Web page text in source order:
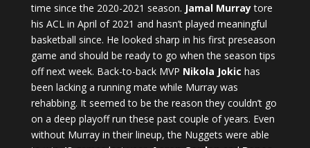
time since the 2020-2021 season. Jamal Murraytore
his ACL in April of 2021 and hasn’t played meaningful
basketball since. He looked sharp in his first preseason
game and should be ready to go when the season tips
off next week. Back-to-back MVP Nikola Jokic has
been lacking a running mate while Murray was
rehabbing. It seemed to be the reason they couldn’t go
on a deep playoff run these past couple of years. Even
without Murray in their lineup, the Nuggets were able